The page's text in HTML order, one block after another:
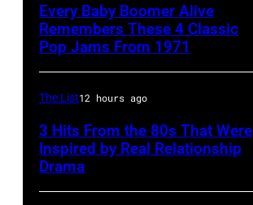
Heathrow
from
Miami.
After
scenes
in
the
Every Baby Boomer Alive
Remembers These 4 Classic
Pop Jams From 1971
The List12 hours ago
3 Hits From the 80s That Were
Inspired by Real Relationship
Drama